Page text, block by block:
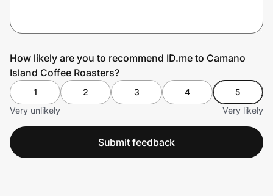
How likely are you to recommend ID.me to Camano
Island Coffee Roasters?
1 2 3 4
5
Very unlikely
Very likely
Submit feedback